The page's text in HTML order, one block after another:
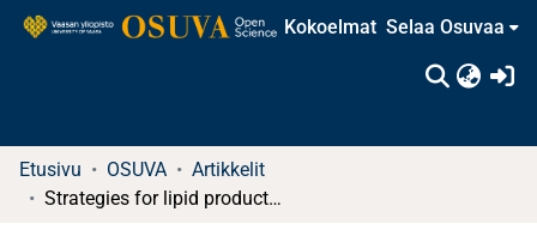
Kokoelmat Selaa Osuvaa
Etusivu OSUVA
Artikkelit
Strategies for lipid production improvement in microalgae as a biodiesel feedstock